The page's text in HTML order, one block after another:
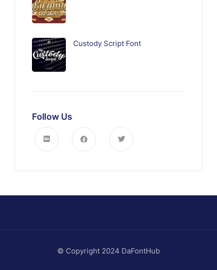
Custody Script Font
Follow Us
© Copyright 2024 DaFontHub